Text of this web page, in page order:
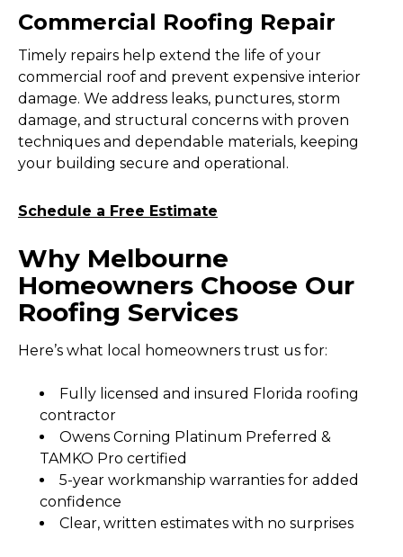
Commercial Roofing Repair
Timely repairs help extend the life of your
commercial roof and prevent expensive interior
damage. We address leaks, punctures, storm
damage, and structural concerns with proven
techniques and dependable materials, keeping
your building secure and operational.
Schedule a Free Estimate
Why Melbourne
Homeowners Choose Our
Roofing Services
Here’s what local homeowners trust us for:
Fully licensed and insured Florida roofing
contractor
Owens Corning Platinum Preferred &
TAMKO Pro certified
5-year workmanship warranties for added
confidence
Clear, written estimates with no surprises